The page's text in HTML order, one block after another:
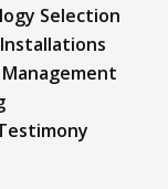
Selection